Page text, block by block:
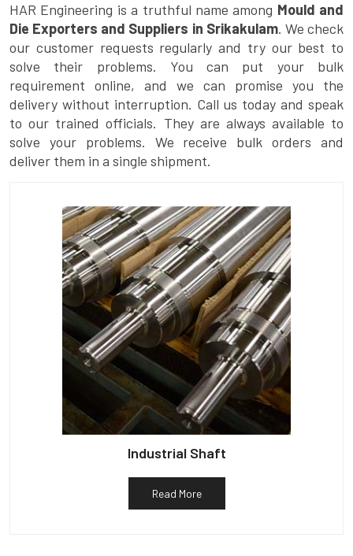
HAR Engineering is a truthful name among Mould and
Die Exporters and Suppliers in Srikakulam. We check
our customer requests regularly and try our best to
solve their problems. You can put your bulk
requirement online, and we can promise you the
delivery without interruption. Call us today and speak
to our trained officials. They are always available to
solve your problems. We receive bulk orders and
deliver them in a single shipment.
Industrial Shaft
Read More